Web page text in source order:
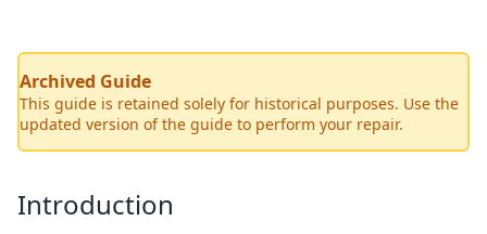
Archived Guide
This guide is retained solely for historical purposes. Use the
updated version of the guide to perform your repair.
Introduction